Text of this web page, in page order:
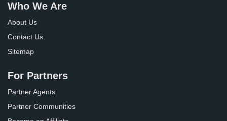
Who We Are
About Us
Contact Us
Sitemap
For Partners
Partner Agents
Partner Communities